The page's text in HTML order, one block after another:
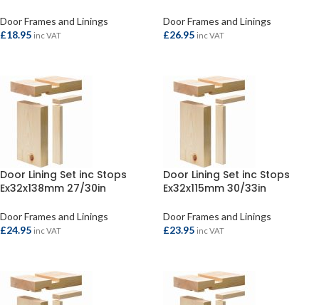
Door Frames and Linings
£18.95 inc VAT
Door Frames and Linings
£26.95 inc VAT
Door Lining Set inc Stops
Ex32x138mm 27/30in
Door Frames and Linings
£24.95 inc VAT
Door Lining Set inc Stops
Ex32x115mm 30/33in
Door Frames and Linings
£23.95 inc VAT